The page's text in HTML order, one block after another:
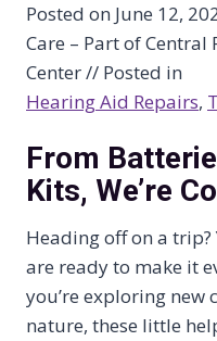
Posted on June 12,
Care – Part of
Center // Posted in
Hearing Aid Repairs,
From
Kits, We’re
Heading off on a
are ready to make it
you’re exploring new
nature, these little